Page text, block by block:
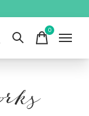
0items